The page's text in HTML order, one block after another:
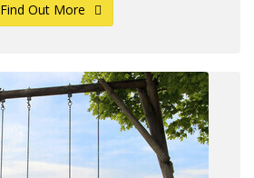
Find Out More